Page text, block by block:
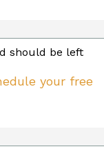
should be left
your free